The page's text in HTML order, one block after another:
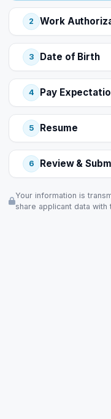
2 Work
3 Date of Birth
4 Pay
5 Resume
6 Review &
Your information is
share applicant data